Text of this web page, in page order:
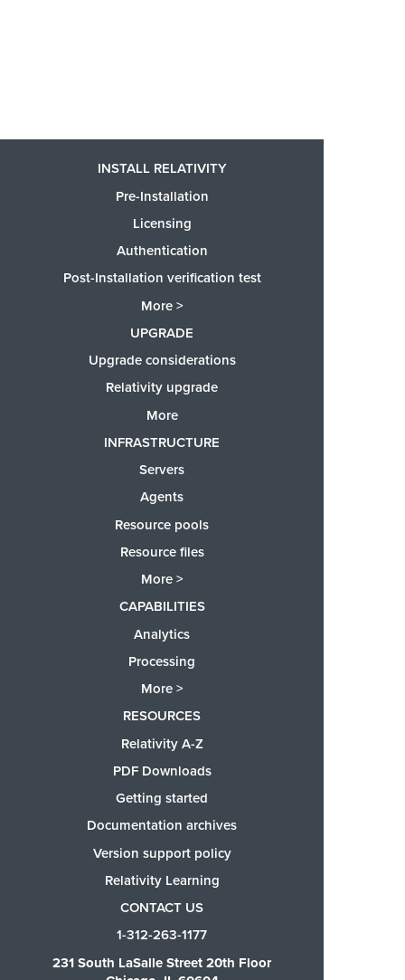
INSTALL RELATIVITY
Pre-Installation
Licensing
Authentication
Post-Installation verification test
More >
UPGRADE
Upgrade considerations
Relativity upgrade
More
INFRASTRUCTURE
Servers
Agents
Resource pools
Resource files
More >
CAPABILITIES
Analytics
Processing
More >
RESOURCES
Relativity A-Z
PDF Downloads
Getting started
Documentation archives
Version support policy
Relativity Learning
CONTACT US
1-312-263-1177
231 South LaSalle Street 20th Floor